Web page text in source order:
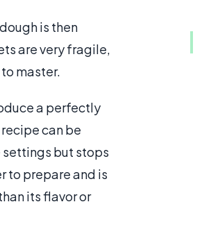
is then
are very fragile,
master.
a perfectly
can be
settings but stops
to prepare and is
its flavor or